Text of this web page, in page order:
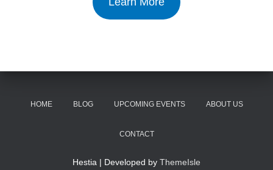
HOME BLOG UPCOMING EVENTS ABOUT US
CONTACT
Hestia | Developed by ThemeIsle